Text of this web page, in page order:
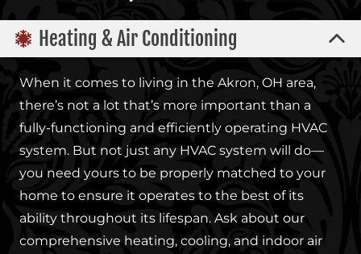
Heating & Air Conditioning
When it comes to living in the Akron, OH area,
there’s not a lot that’s more important than a
fully-functioning and efficiently operating HVAC
system. But not just any HVAC system will do—
you need yours to be properly matched to your
home to ensure it operates to the best of its
ability throughout its lifespan. Ask about our
comprehensive heating, cooling, and indoor air